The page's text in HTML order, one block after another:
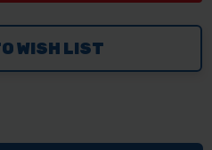
WISH LIST